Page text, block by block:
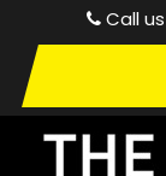
Call us